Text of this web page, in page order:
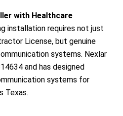
with Healthcare
installation requires not just
License, but genuine
systems. Nexlar
and has designed
systems for
Texas.